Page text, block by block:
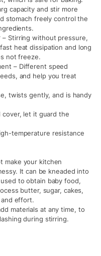
capacity and stir more
stomach freely control the
– Stirring without pressure,
heat dissipation and long
not freeze.
– Different speed
and help you treat
twists gently, and is handy
cover, let it guard the
temperature resistance
make your kitchen
It can be kneaded into
to obtain baby food,
butter, sugar, cakes,
and effort.
materials at any time, to
during stirring.